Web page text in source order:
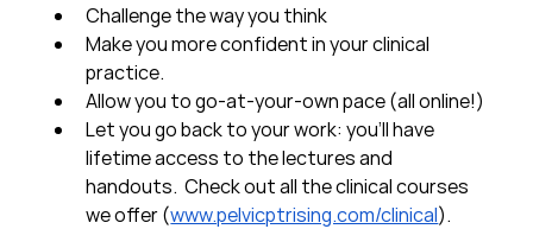
Challenge the way you think
Make you more confident in your clinical
practice.
Allow you to go-at-your-own pace (all online!)
Let you go back to your work: you'll have
lifetime access to the lectures and
handouts.  Check out all the clinical courses
we offer (www.pelvicptrising.com/clinical).